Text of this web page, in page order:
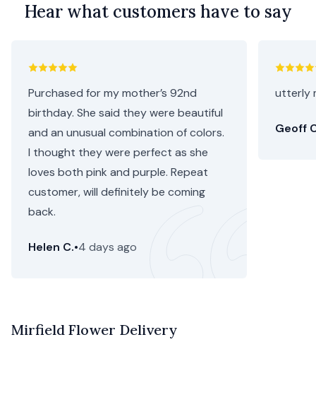
Hear what customers have to say
Purchased for my mother’s 92nd
birthday. She said they were beautiful
and an unusual combination of colors.
I thought they were perfect as she
loves both pink and purple. Repeat
customer, will definitely be coming
back.
Helen C.•4 days ago
utterly
Geoff
Mirfield Flower Delivery